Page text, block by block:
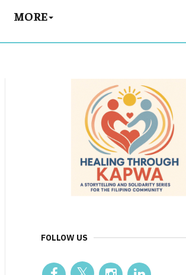
MORE
FOLLOW US